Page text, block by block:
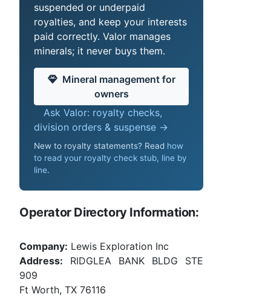
suspended or underpaid
royalties, and keep your interests
paid correctly. Valor manages
minerals; it never buys them.
Mineral management for
owners
Ask Valor: royalty checks,
division orders & suspense →
New to royalty statements? Read how
to read your royalty check stub, line by
line.
Operator Directory Information:
Company: Lewis Exploration Inc
Address: RIDGLEA BANK BLDG STE
909
Ft Worth, TX 76116